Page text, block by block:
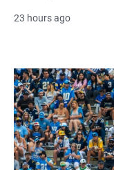
23 hours ago